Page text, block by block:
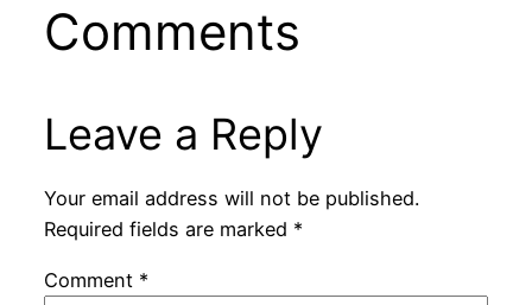
Comments
Leave a Reply
Your email address will not be published.
Required fields are marked *
Comment *